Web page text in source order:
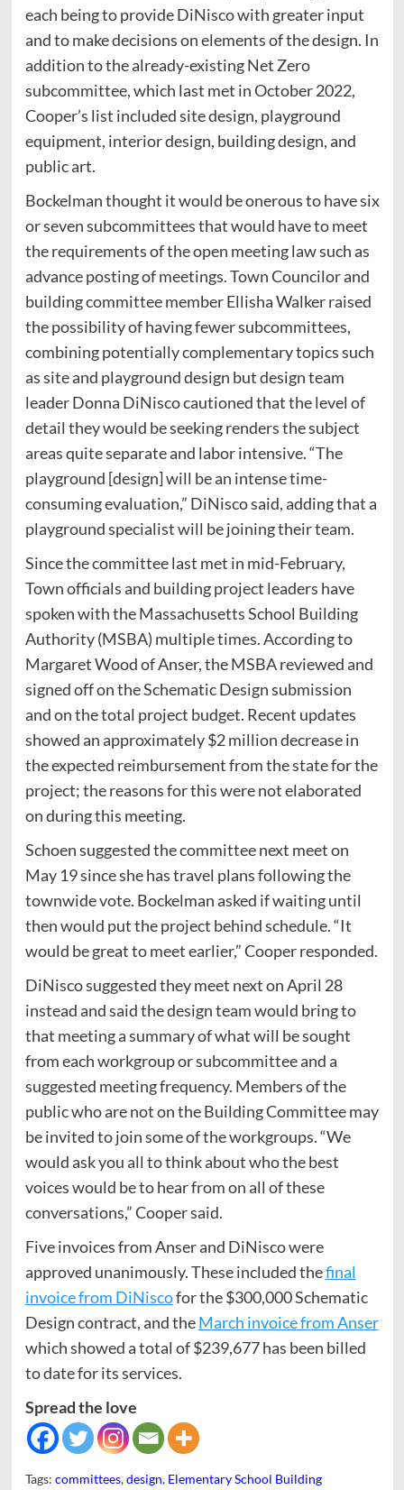
each being to provide DiNisco with greater input
and to make decisions on elements of the design. In
addition to the already-existing Net Zero
subcommittee, which last met in October 2022,
Cooper’s list included site design, playground
equipment, interior design, building design, and
public art.
Bockelman thought it would be onerous to have six
or seven subcommittees that would have to meet
the requirements of the open meeting law such as
advance posting of meetings. Town Councilor and
building committee member Ellisha Walker raised
the possibility of having fewer subcommittees,
combining potentially complementary topics such
as site and playground design but design team
leader Donna DiNisco cautioned that the level of
detail they would be seeking renders the subject
areas quite separate and labor intensive. “The
playground [design] will be an intense time-
consuming evaluation,” DiNisco said, adding that a
playground specialist will be joining their team.
Since the committee last met in mid-February,
Town officials and building project leaders have
spoken with the Massachusetts School Building
Authority (MSBA) multiple times. According to
Margaret Wood of Anser, the MSBA reviewed and
signed off on the Schematic Design submission
and on the total project budget. Recent updates
showed an approximately $2 million decrease in
the expected reimbursement from the state for the
project; the reasons for this were not elaborated
on during this meeting.
Schoen suggested the committee next meet on
May 19 since she has travel plans following the
townwide vote. Bockelman asked if waiting until
then would put the project behind schedule. “It
would be great to meet earlier,” Cooper responded.
DiNisco suggested they meet next on April 28
instead and said the design team would bring to
that meeting a summary of what will be sought
from each workgroup or subcommittee and a
suggested meeting frequency. Members of the
public who are not on the Building Committee may
be invited to join some of the workgroups. “We
would ask you all to think about who the best
voices would be to hear from on all of these
conversations,” Cooper said.
Five invoices from Anser and DiNisco were
approved unanimously. These included thefinal
invoice from DiNiscofor the $300,000 Schematic
Design contract, and theMarch invoice from Anser
which showed a total of $239,677 has been billed
to date for its services.
Spread the love
Tags: committees,design, Elementary School Building